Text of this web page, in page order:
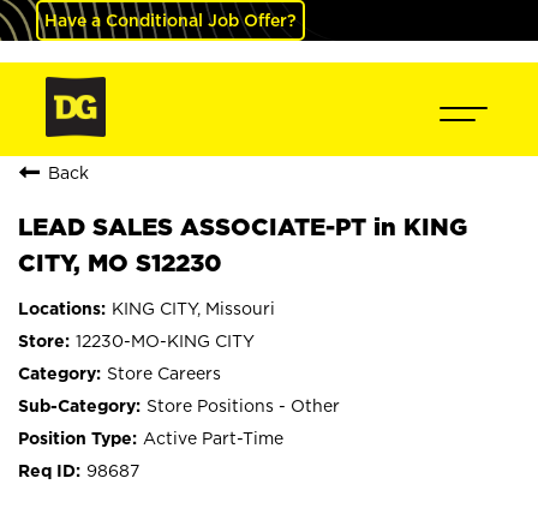
Have a Conditional Job Offer?
Back
LEAD SALES ASSOCIATE-PT in KING
CITY, MO S12230
KING CITY, Missouri
12230-MO-KING CITY
Store Careers
Store Positions - Other
Active Part-Time
98687